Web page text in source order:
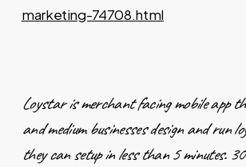
marketing-74708.html
Loystar is merchant facing mobile app
and medium businesses design and run
they can setup in less than 5 minutes.